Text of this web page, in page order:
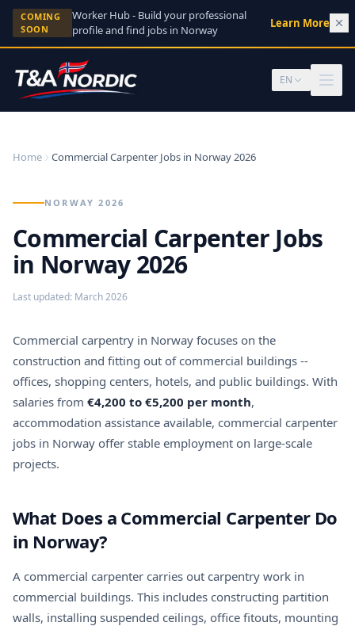
Skip to content
COMING
SOON
Worker Hub - Build your professional
profile and find jobs in Norway
Learn More →
EN
Home Commercial Carpenter Jobs in Norway 2026
NORWAY 2026
Commercial Carpenter Jobs
in Norway 2026
Last updated: March 2026
Commercial carpentry in Norway focuses on the
construction and fitting out of commercial buildings --
offices, shopping centers, hotels, and public buildings. With
salaries from €4,200 to €5,200 per month,
accommodation assistance available, commercial carpenter
jobs in Norway offer stable employment on large-scale
projects.
What Does a Commercial Carpenter Do
in Norway?
A commercial carpenter carries out carpentry work in
commercial buildings. This includes constructing partition
walls, installing suspended ceilings, office fitouts, mounting